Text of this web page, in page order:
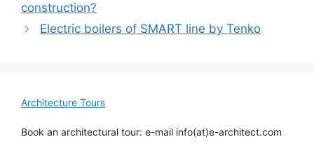
construction?
Electric boilers of SMART line by Tenko
Architecture Tours
Book an architectural tour: e-mail info(at)e-architect.com